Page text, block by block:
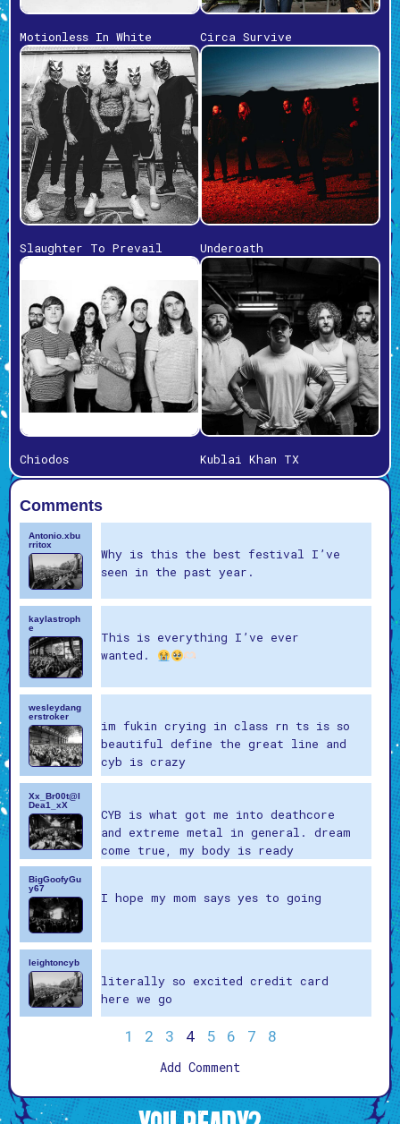
Motionless In White Circa Survive
Slaughter To Prevail Underoath
Chiodos Kublai Khan TX
Comments
Antonio.xbu
rritox
Why is this the best festival I’ve
seen in the past year.
kaylastroph
e
This is everything I’ve ever
wanted.
wesleydang
erstroker
im fukin crying in class rn ts is so
beautiful define the great line and
cyb is crazy
Xx_Br00t@l
Dea1_xX
CYB is what got me into deathcore
and extreme metal in general. dream
come true, my body is ready
BigGoofyGu
y67
I hope my mom says yes to going
leightoncyb
literally so excited credit card
here we go
1 2 3 4 5 6 7 8
Add Comment